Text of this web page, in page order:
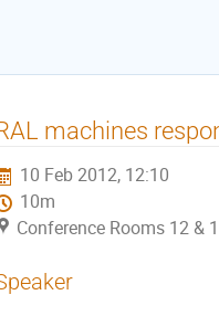
machines
10 Feb 2012, 12:10
10m
Conference Rooms 12 &